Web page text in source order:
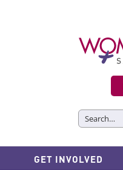
for:
GET INVOLVED